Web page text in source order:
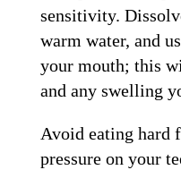
sensitivity.
warm water, and
your mouth; this
and any swelling
Avoid eating hard
pressure on your